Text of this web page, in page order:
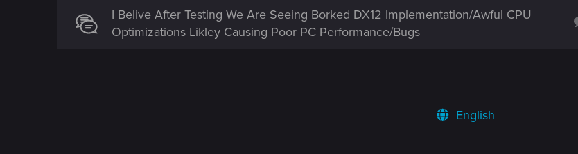
I Belive After Testing We Are Seeing Borked DX12 Implementation/Awful CPU
Optimizations Likley Causing Poor PC Performance/Bugs
English